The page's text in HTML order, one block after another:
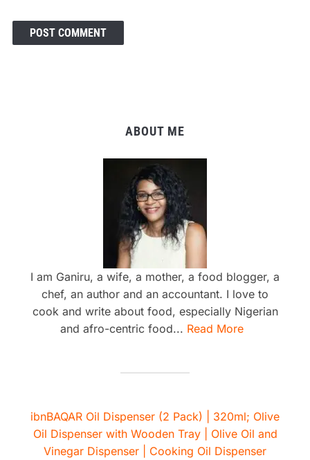
ABOUT ME
I am Ganiru, a wife, a mother, a food blogger, a
chef, an author and an accountant. I love to
cook and write about food, especially Nigerian
and afro-centric food... Read More
ibnBAQAR Oil Dispenser (2 Pack) | 320ml; Olive
Oil Dispenser with Wooden Tray | Olive Oil and
Vinegar Dispenser | Cooking Oil Dispenser